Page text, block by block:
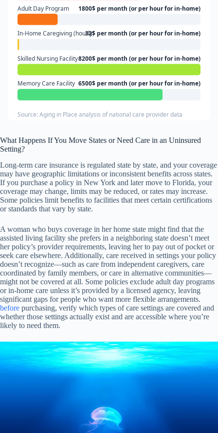
Adult Day Program 1800$ per month (or per hour for in-home)
In-Home Caregiving (hourly)32$ per month (or per hour for in-home)
Skilled Nursing Facility8200$ per month (or per hour for in-home)
Memory Care Facility 6500$ per month (or per hour for in-home)
Source: Aging in Place analysis of national care provider data
What Happens If You Move States or Need Care in an Uninsured
Setting?
Long-term care insurance is regulated state by state, and your coverage
may have geographic limitations or inconsistent benefits across states.
If you purchase a policy in New York and later move to Florida, your
coverage may change, limits may be reduced, or rates may increase.
Some policies limit benefits to facilities that meet certain certifications
or standards that vary by state.
A woman who buys coverage in her home state might find that the
assisted living facility she prefers in a neighboring state doesn’t meet
her policy’s provider requirements, leaving her to pay out of pocket or
seek care elsewhere. Additionally, care received in settings your policy
doesn’t recognize—such as care from independent caregivers, care
coordinated by family members, or care in alternative communities—
might not be covered at all. Some policies exclude adult day programs
or in-home care unless it’s provided by a licensed agency, leaving
significant gaps for people who want more flexible arrangements.
before purchasing, verify which types of care settings are covered and
whether those settings actually exist and are accessible where you’re
likely to need them.